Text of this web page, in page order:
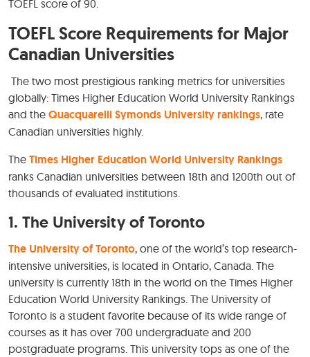
TOEFL score of 90.
TOEFL Score Requirements for Major
Canadian Universities
The two most prestigious ranking metrics for universities
globally: Times Higher Education World University Rankings
and the Quacquarelli Symonds University rankings, rate
Canadian universities highly.
The Times Higher Education World University Rankings
ranks Canadian universities between 18th and 1200th out of
thousands of evaluated institutions.
1. The University of Toronto
The University of Toronto, one of the world’s top research-
intensive universities, is located in Ontario, Canada. The
university is currently 18th in the world on the Times Higher
Education World University Rankings. The University of
Toronto is a student favorite because of its wide range of
courses as it has over 700 undergraduate and 200
postgraduate programs. This university tops as one of the